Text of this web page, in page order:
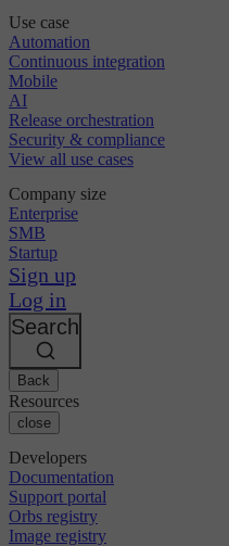
Use case
Automation
Continuous integration
Mobile
AI
Release orchestration
Security & compliance
View all use cases
Company size
Enterprise
SMB
Startup
Sign up
Log in
Search
Back
Resources
close
Developers
Documentation
Support portal
Orbs registry
Image registry